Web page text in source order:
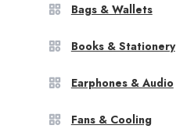
Bags & Wallets
Books & Stationery
Earphones & Audio
Fans & Cooling